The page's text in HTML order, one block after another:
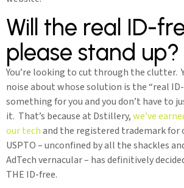
Will the real ID-
please stand up?
You’re looking to cut through the clutter.
noise about whose solution is the “real
something for you and you don’t have to
it. That’s because at Dstillery,we’ve
our techand the registered trademark for
USPTO – unconfined by all the shackles
AdTech vernacular – has definitively
THE ID-free.